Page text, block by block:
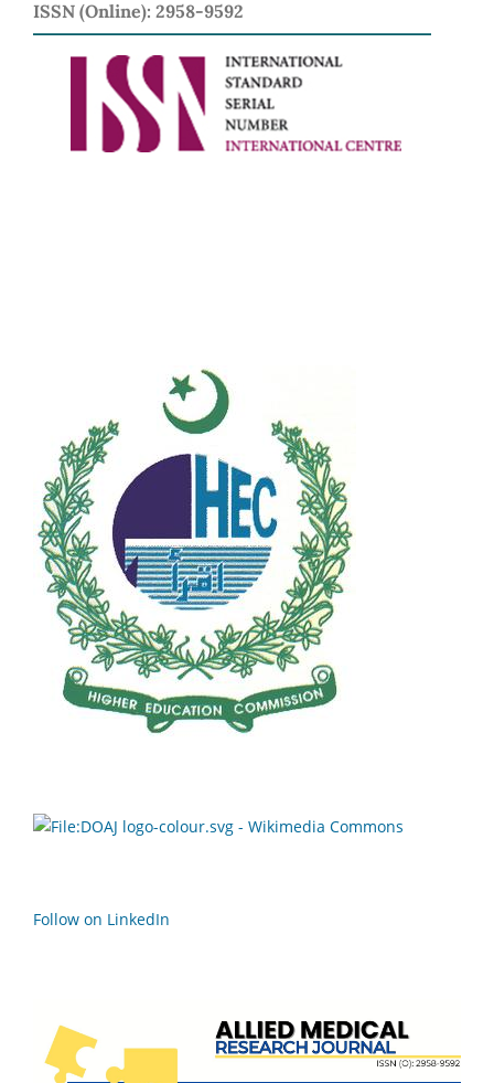
ISSN (Online): 2958-9592
Follow on LinkedIn